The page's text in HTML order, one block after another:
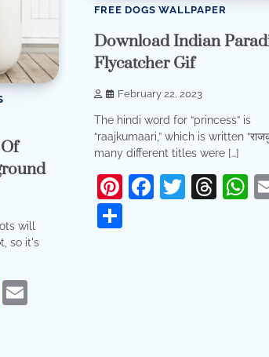
will
so it's
Email
FREE DOGS WALLPAPER
Download Indian
Flycatcher Gif
February 22, 2023
The hindi word for “princess” is
“raajkumaari,” which is written
many different titles were […]
Pinterest
Facebook
Twitter